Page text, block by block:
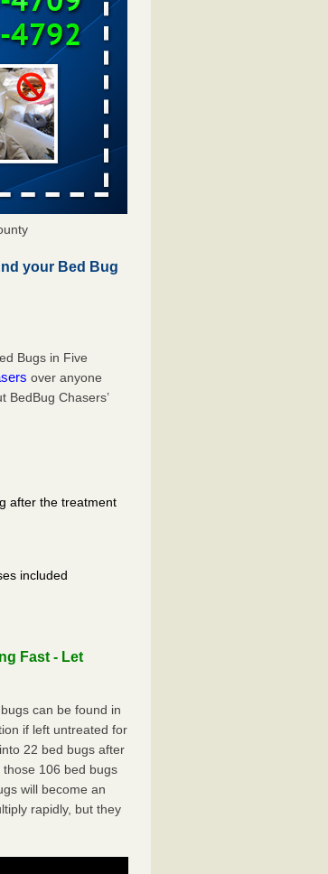
your Bed Bug
Bugs in Five
over anyone
BedBug Chasers’
after the treatment
included
Fast - Let
can be found in
if left untreated for
22 bed bugs after
106 bed bugs
will become an
rapidly, but they